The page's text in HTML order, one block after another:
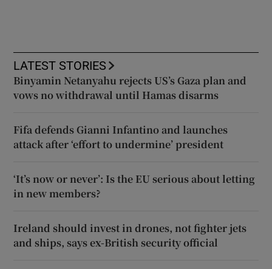
LATEST STORIES
Binyamin Netanyahu rejects US’s Gaza plan and
vows no withdrawal until Hamas disarms
Fifa defends Gianni Infantino and launches
attack after ‘effort to undermine’ president
‘It’s now or never’: Is the EU serious about letting
in new members?
Ireland should invest in drones, not fighter jets
and ships, says ex-British security official